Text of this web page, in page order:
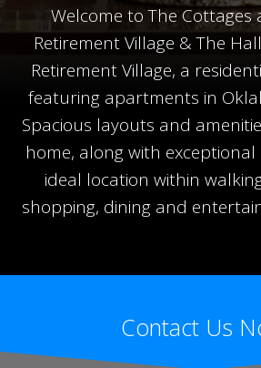
Welcome to The Cottages
Retirement Village & The
Retirement Village, a
featuring apartments in
Spacious layouts and
home, along with exceptional
ideal location within
shopping, dining and
Contact Us